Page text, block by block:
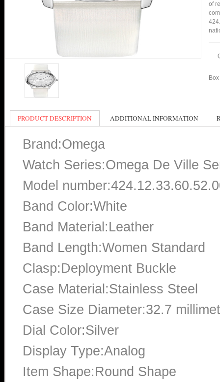
of
PRODUCT DESCRIPTION ADDITIONAL INFORMATION
Brand:Omega
Watch Series:Omega De Ville
Model
Band Color:White
Band Material:Leather
Band Length:Women Standard
Clasp:Deployment Buckle
Case Material:Stainless Steel
Case Size Diameter:32.7
Dial Color:Silver
Display Type:Analog
Item Shape:Round Shape